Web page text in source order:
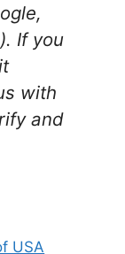
If you
with
and
USA